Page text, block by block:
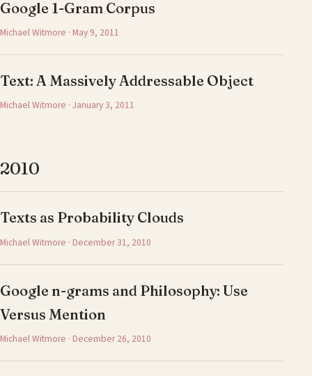
Google 1-Gram Corpus
Michael Witmore · May 9, 2011
Text: A Massively Addressable Object
Michael Witmore · January 3, 2011
2010
Texts as Probability Clouds
Michael Witmore · December 31, 2010
Google n-grams and Philosophy: Use
Versus Mention
Michael Witmore · December 26, 2010